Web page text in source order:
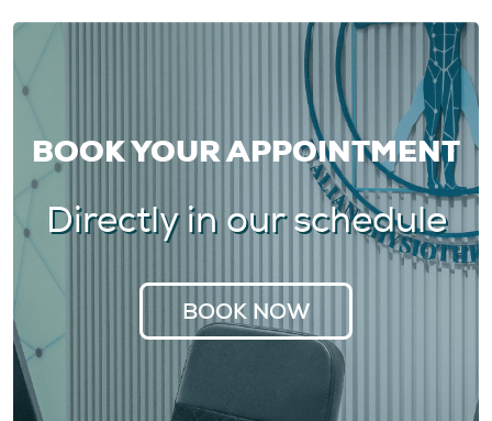
BOOK YOUR APPOINTMENT
Directly in our schedule
BOOK NOW